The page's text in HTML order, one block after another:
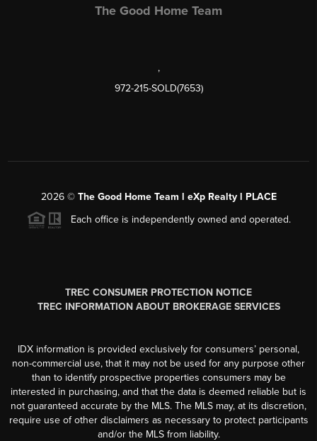
The Good Home Team
,
972-215-SOLD(7653)
2026© The Good Home Team l eXp Realty l PLACE
Each office is independently owned and operated.
TREC CONSUMER PROTECTION NOTICE
TREC INFORMATION ABOUT BROKERAGE SERVICES
IDX information is provided exclusively for consumers’ personal,
non-commercial use, that it may not be used for any purpose other
than to identify prospective properties consumers may be
interested in purchasing, and that the data is deemed reliable but is
not guaranteed accurate by the MLS. The MLS may, at its discretion,
require use of other disclaimers as necessary to protect participants
and/or the MLS from liability.